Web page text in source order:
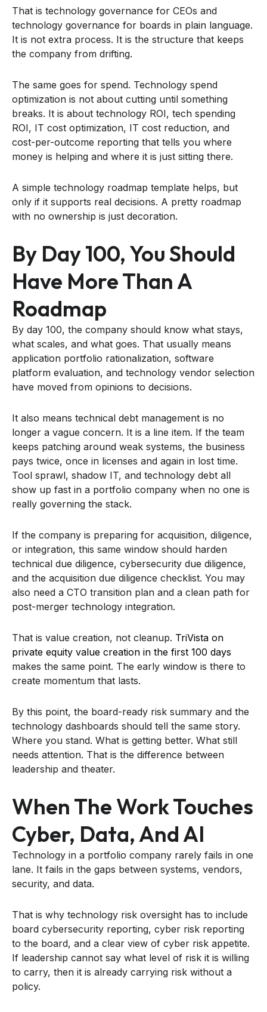
That is technology governance for CEOs and
technology governance for boards in plain language.
It is not extra process. It is the structure that keeps
the company from drifting.
The same goes for spend. Technology spend
optimization is not about cutting until something
breaks. It is about technology ROI, tech spending
ROI, IT cost optimization, IT cost reduction, and
cost-per-outcome reporting that tells you where
money is helping and where it is just sitting there.
A simple technology roadmap template helps, but
only if it supports real decisions. A pretty roadmap
with no ownership is just decoration.
By Day 100, You Should
Have More Than A
Roadmap
By day 100, the company should know what stays,
what scales, and what goes. That usually means
application portfolio rationalization, software
platform evaluation, and technology vendor selection
have moved from opinions to decisions.
It also means technical debt management is no
longer a vague concern. It is a line item. If the team
keeps patching around weak systems, the business
pays twice, once in licenses and again in lost time.
Tool sprawl, shadow IT, and technology debt all
show up fast in a portfolio company when no one is
really governing the stack.
If the company is preparing for acquisition, diligence,
or integration, this same window should harden
technical due diligence, cybersecurity due diligence,
and the acquisition due diligence checklist. You may
also need a CTO transition plan and a clean path for
post-merger technology integration.
That is value creation, not cleanup. TriVista on
private equity value creation in the first 100 days
makes the same point. The early window is there to
create momentum that lasts.
By this point, the board-ready risk summary and the
technology dashboards should tell the same story.
Where you stand. What is getting better. What still
needs attention. That is the difference between
leadership and theater.
When The Work Touches
Cyber, Data, And AI
Technology in a portfolio company rarely fails in one
lane. It fails in the gaps between systems, vendors,
security, and data.
That is why technology risk oversight has to include
board cybersecurity reporting, cyber risk reporting
to the board, and a clear view of cyber risk appetite.
If leadership cannot say what level of risk it is willing
to carry, then it is already carrying risk without a
policy.